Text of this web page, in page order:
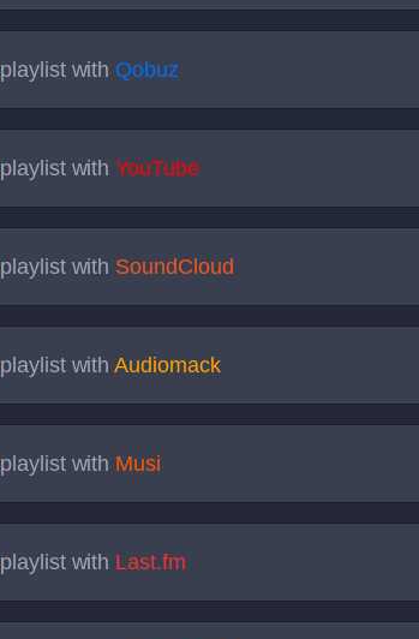
playlist with Qobuz
playlist withYouTube
playlist with SoundCloud
playlist withAudiomack
playlist with Musi
playlist with Last.fm